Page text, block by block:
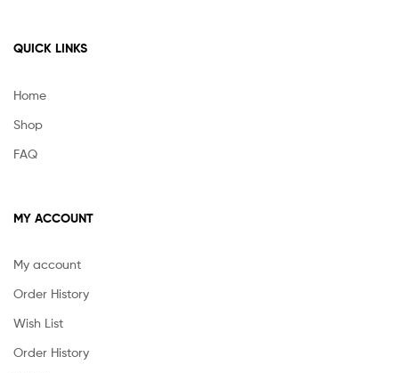
QUICK LINKS
Home
Shop
FAQ
MY ACCOUNT
My account
Order History
Wish List
Order History